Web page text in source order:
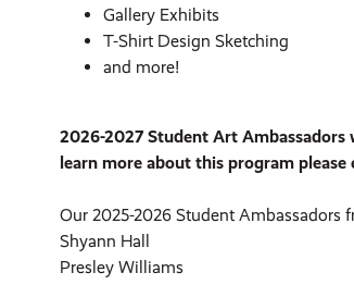
Gallery Exhibits
T-Shirt Design Sketching
and more!
2026-2027 Student Art
learn more about this program please
Our 2025-2026 Student Ambassadors
Shyann Hall
Presley Williams